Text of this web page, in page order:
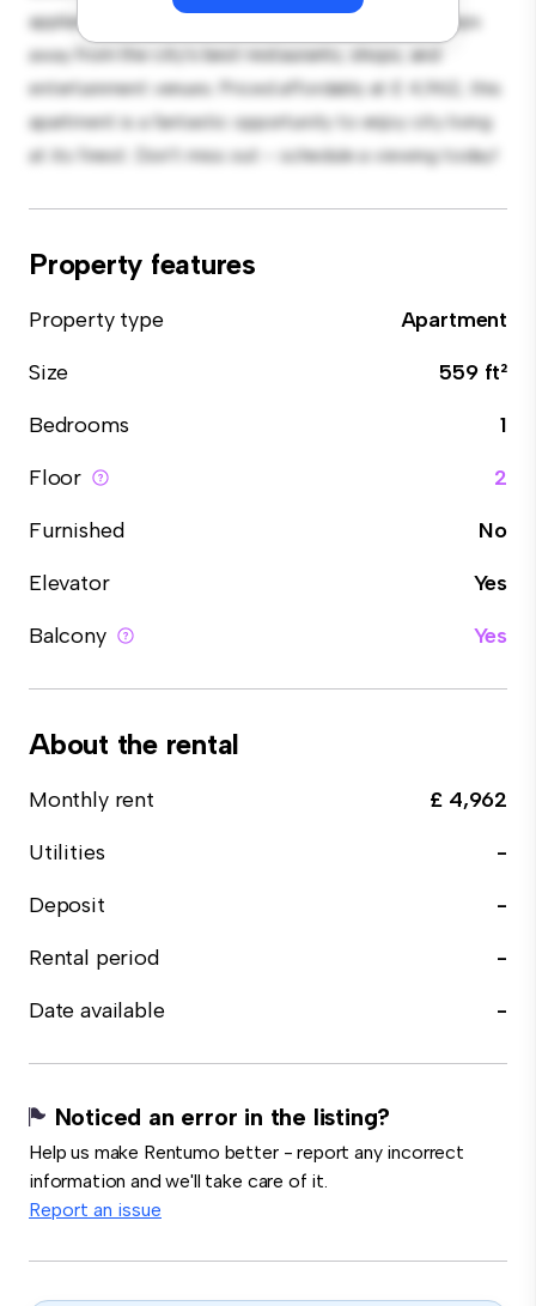
appliances. With its prime location, you'll be just steps
away from the city's best restaurants, shops, and
entertainment venues. Priced affordably at £ 4,962, this
apartment is a fantastic opportunity to enjoy city living
at its finest. Don't miss out – schedule a viewing today!
Property features
Property type
Apartment
Size
559 ft²
Bedrooms
1
Floor
2
Furnished
No
Elevator
Yes
Balcony
Yes
About the rental
Monthly rent
£ 4,962
Utilities
-
Deposit
-
Rental period
-
Date available
-
Noticed an error in the listing?
Help us make Rentumo better - report any incorrect
information and we'll take care of it.
Report an issue